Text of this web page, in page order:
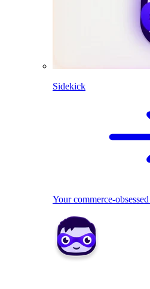
Sidekick
Your commerce-